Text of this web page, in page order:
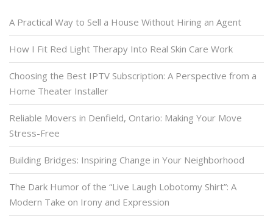
A Practical Way to Sell a House Without Hiring an Agent
How I Fit Red Light Therapy Into Real Skin Care Work
Choosing the Best IPTV Subscription: A Perspective from a
Home Theater Installer
Reliable Movers in Denfield, Ontario: Making Your Move
Stress-Free
Building Bridges: Inspiring Change in Your Neighborhood
The Dark Humor of the “Live Laugh Lobotomy Shirt”: A
Modern Take on Irony and Expression